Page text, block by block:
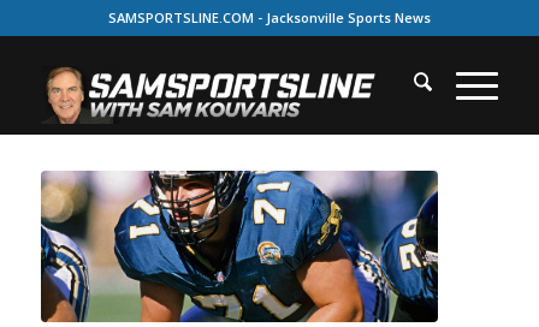
SAMSPORTSLINE.COM - Jacksonville Sports News